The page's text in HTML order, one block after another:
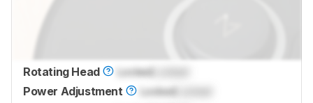
Rotating Head Locked
Power Adjustment
Locked